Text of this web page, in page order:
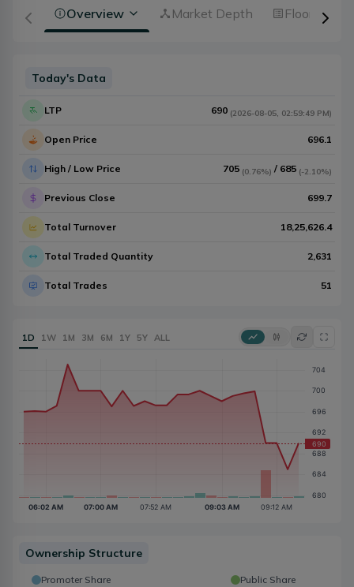
Overview Market Depth Floorsheet
Today's Data
LTP 690 (2026-08-05 02:59:49 PM)
Open Price 696.1
High / Low Price 705 (0.76%) / 685 (-2.10%)
Previous Close 699.7
Total Turnover 18,25,626.4
Total Traded Quantity 2,631
Total Trades 51
1D 1W 1M 3M 6M 1Y 5Y ALL
Ownership Structure
Promoter Share Public Share